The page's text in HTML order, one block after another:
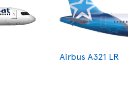
Airbus A321 LR